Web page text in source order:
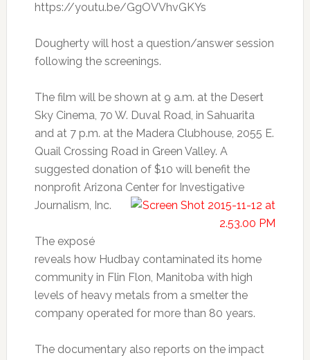
https://youtu.be/GgOVVhvGKYs
Dougherty will host a question/answer session
following the screenings.
The film will be shown at 9 a.m. at the Desert
Sky Cinema, 70 W. Duval Road, in Sahuarita
and at 7 p.m. at the Madera Clubhouse, 2055 E.
Quail Crossing Road in Green Valley. A
suggested donation of $10 will benefit the
nonprofit Arizona Center for Investigative
Journalism, Inc.
The exposé
reveals how Hudbay contaminated its home
community in Flin Flon, Manitoba with high
levels of heavy metals from a smelter the
company operated for more than 80 years.
The documentary also reports on the impact